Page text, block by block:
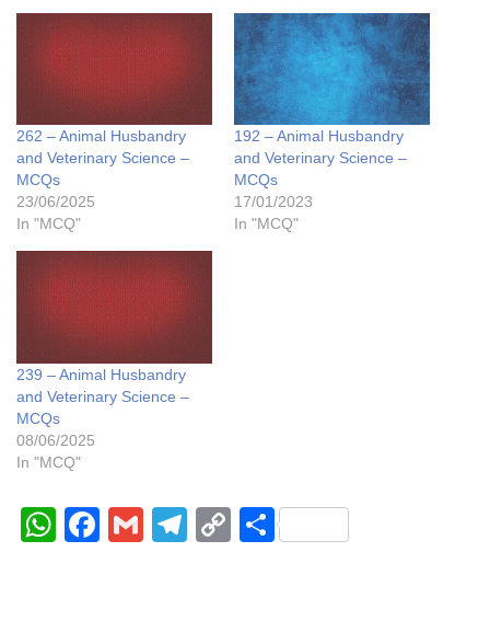
262 – Animal Husbandry
and Veterinary Science –
MCQs
23/06/2025
In "MCQ"
192 – Animal Husbandry
and Veterinary Science –
MCQs
17/01/2023
In "MCQ"
239 – Animal Husbandry
and Veterinary Science –
MCQs
08/06/2025
In "MCQ"
W F
G
T
C S